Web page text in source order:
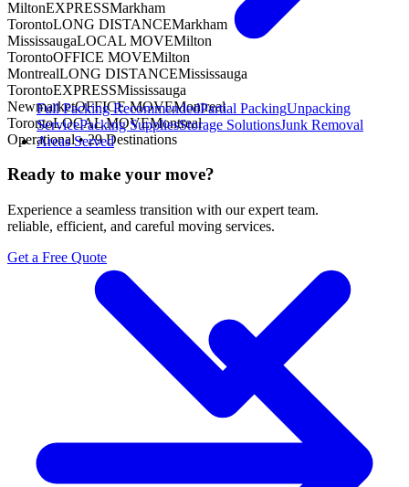
Full PackingRecommendedPartial PackingUnpacking
ServicePacking SuppliesStorage SolutionsJunk Removal
Areas Served
MiltonEXPRESSMarkham
TorontoLONG DISTANCEMarkham
MississaugaLOCAL MOVEMilton
TorontoOFFICE MOVEMilton
MontrealLONG DISTANCEMississauga
TorontoEXPRESSMississauga
NewmarketOFFICE MOVEMontreal
TorontoLOCAL MOVEMontreal
Operational •29Destinations
Ready to make your move?
Experience a seamless transition with our expert team.
reliable, efficient, and careful moving services.
Get a Free Quote